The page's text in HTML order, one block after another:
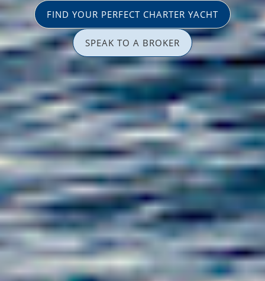
FIND YOUR PERFECT CHARTER YACHT
SPEAK TO A BROKER